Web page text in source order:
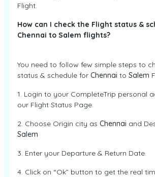
Flight.
How can I check the Flight status &
Chennai to Salem flights?
You need to follow few simple steps to
status & schedule for Chennai to Salem
1. Login to your CompleteTrip personal
our Flight Status Page.
2. Choose Origin city as Chennai and
Salem
3. Enter your Departure & Return Date.
4. Click on “Ok” button to get the real